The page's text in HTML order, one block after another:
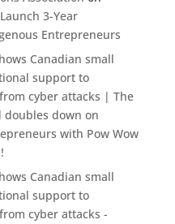
3-Year
Entrepreneurs
Canadian small
support to
cyber attacks | The
doubles down on
with Pow Wow
Canadian small
support to
cyber attacks -